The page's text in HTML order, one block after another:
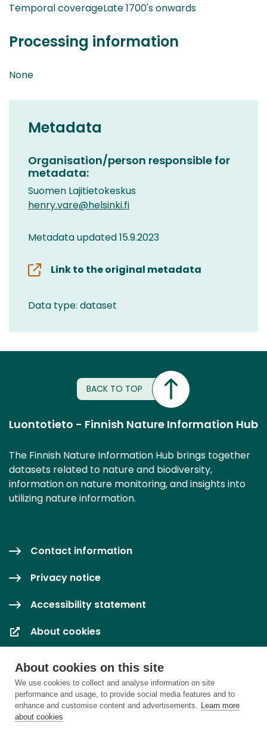
About cookies on this site
We use cookies to collect and analyse information on site
performance and usage, to provide social media features and to
enhance and customise content and advertisements. Learn more
about cookies
Temporal coverageLate 1700's onwards
Processing information
None
Metadata
Organisation/person responsible for
metadata:
Suomen Lajitietokeskus
henry.vare@helsinki.fi
Metadata updated 15.9.2023
Link to the original metadata
Data type: dataset
BACK TO TOP
Luontotieto - Finnish Nature Information Hub
The Finnish Nature Information Hub brings together
datasets related to nature and biodiversity,
information on nature monitoring, and insights into
utilizing nature information.
Contact information
Privacy notice
Accessibility statement
About cookies